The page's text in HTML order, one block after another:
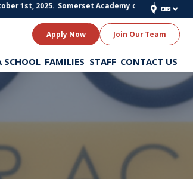
1st, 2025.Somerset Academy of Texas Schools
Apply Now Join Our Team
SCHOOL FAMILIES STAFF CONTACT US